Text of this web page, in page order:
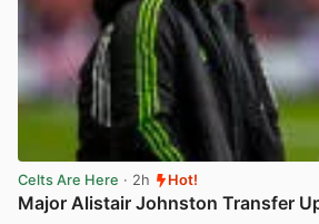
Celts Are Here · 2h Hot!
Major Alistair Johnston Transfer